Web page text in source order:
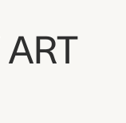
ART